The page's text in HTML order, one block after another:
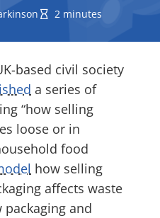
2 minutes
based civil society
a series of
“how selling
loose or in
food
how selling
affects waste
packaging and